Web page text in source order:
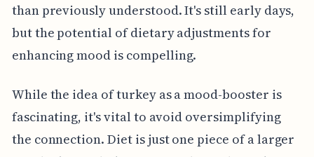
than previously understood. It's still early days,
but the potential of dietary adjustments for
enhancing mood is compelling.
While the idea of turkey as a mood-booster is
fascinating, it's vital to avoid oversimplifying
the connection. Diet is just one piece of a larger